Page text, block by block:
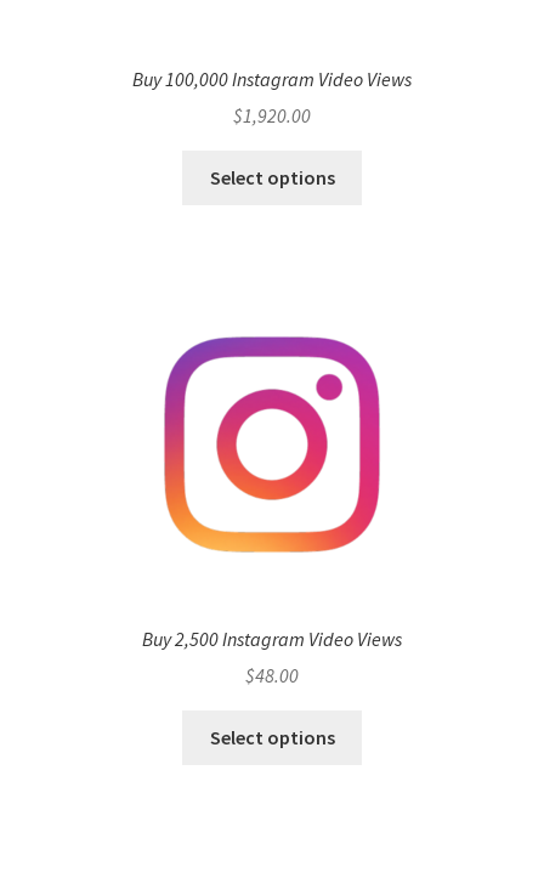
Buy 100,000 Instagram Video Views
$1,920.00
Select options
Buy 2,500 Instagram Video Views
$48.00
Select options